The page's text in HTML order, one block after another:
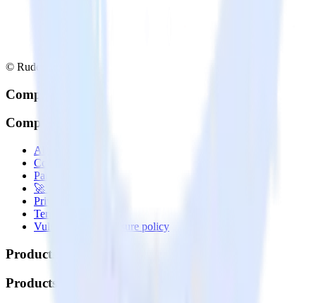
© RudderStack Inc.
Company
Company
About
Contact us
Partner with us
🚀 We’re hiring!
Privacy policy
Terms of service
Vulnerability disclosure policy
Products
Products